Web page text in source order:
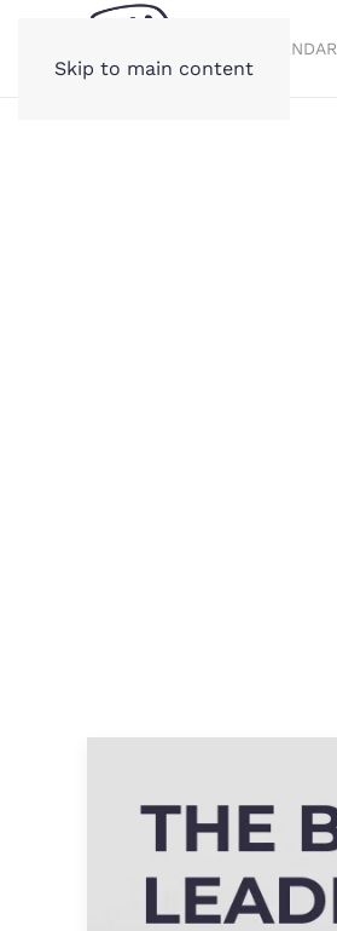
Skip to main content
CALENDAR